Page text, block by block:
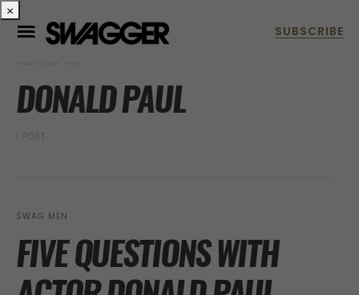
POSTS BY TAG
DONALD PAUL
1 POST
SWAG MEN
FIVE QUESTIONS WITH
×